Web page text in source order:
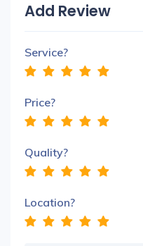
Add Review
Service?
Price?
Quality?
Location?